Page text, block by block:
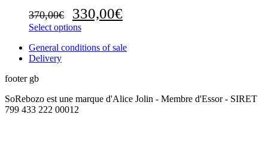
370,00€
Original
price
was:
370,00€.
330,00€price
Select options
General conditions of sale
Delivery
footer gb
SoRebozo est une marque d'Alice Jolin - Membre d'Essor - SIRET
799 433 222 00012